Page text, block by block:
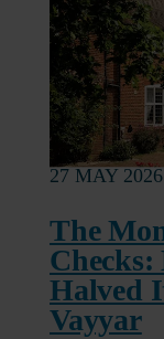
27 MAY 2026
The
Halved
Vayyar